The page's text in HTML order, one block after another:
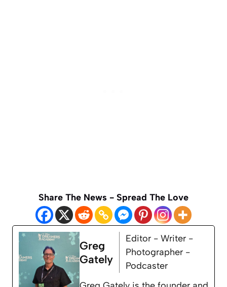
Share The News - Spread The Love
Greg
Gately
Editor - Writer -
Photographer -
Podcaster